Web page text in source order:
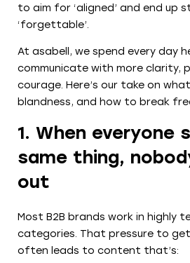
to aim for ‘aligned’ and end up
‘forgettable’.
At asabell, we spend every day
communicate with more clarity,
courage. Here’s our take on
blandness, and how to break
1. When everyone
same thing,
out
Most B2B brands work in highly
categories. That pressure to
often leads to content that’s: